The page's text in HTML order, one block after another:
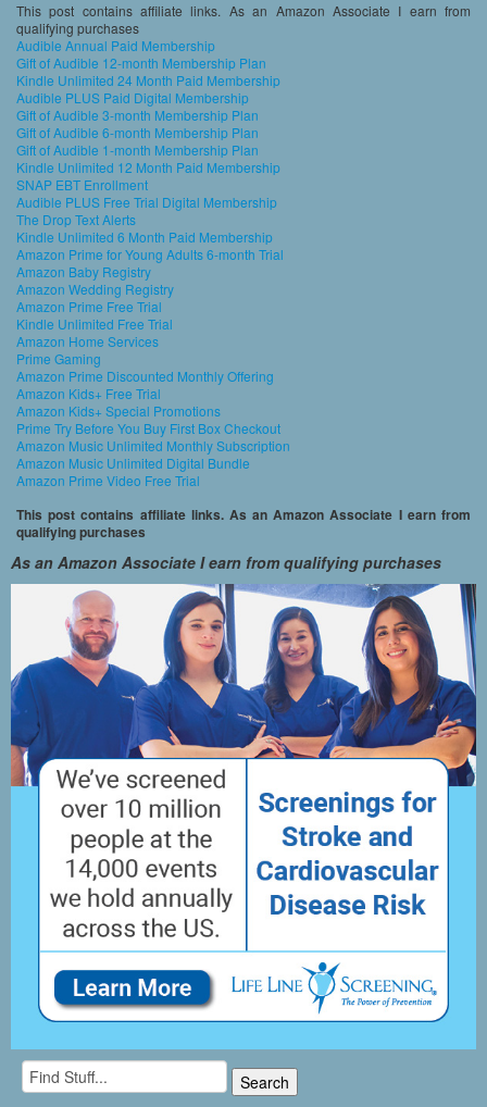
This post contains affiliate links. As an Amazon Associate I earn from
qualifying purchases
Audible Annual Paid Membership
Gift of Audible 12-month Membership Plan
Kindle Unlimited 24 Month Paid Membership
Audible PLUS Paid Digital Membership
Gift of Audible 3-month Membership Plan
Gift of Audible 6-month Membership Plan
Gift of Audible 1-month Membership Plan
Kindle Unlimited 12 Month Paid Membership
SNAP EBT Enrollment
Audible PLUS Free Trial Digital Membership
The Drop Text Alerts
Kindle Unlimited 6 Month Paid Membership
Amazon Prime for Young Adults 6-month Trial
Amazon Baby Registry
Amazon Wedding Registry
Amazon Prime Free Trial
Kindle Unlimited Free Trial
Amazon Home Services
Prime Gaming
Amazon Prime Discounted Monthly Offering
Amazon Kids+ Free Trial
Amazon Kids+ Special Promotions
Prime Try Before You Buy First Box Checkout
Amazon Music Unlimited Monthly Subscription
Amazon Music Unlimited Digital Bundle
Amazon Prime Video Free Trial
This post contains affiliate links. As an Amazon Associate I earn from
qualifying purchases
As an Amazon Associate I earn from qualifying purchases